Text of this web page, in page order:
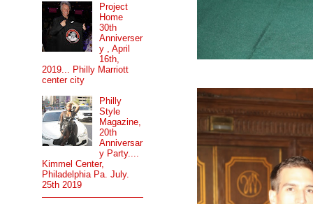
Project
Home
30th
Anniverser
y , April
16th,
2019... Philly Marriott
center city
Philly
Style
Magazine,
20th
Anniversar
y Party....
Kimmel Center,
Philadelphia Pa. July.
25th 2019